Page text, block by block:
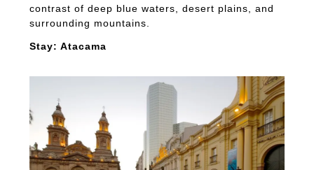
contrast of deep blue waters, desert plains, and
surrounding mountains.
Stay: Atacama